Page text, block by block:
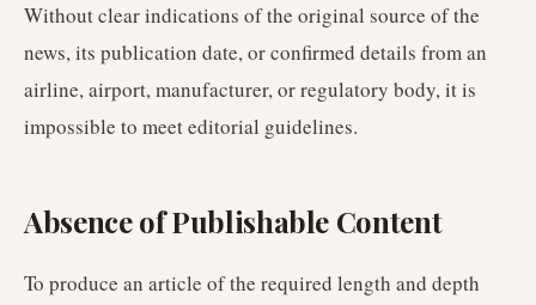
Without clear indications of the original source of the
news, its publication date, or confirmed details from an
airline, airport, manufacturer, or regulatory body, it is
impossible to meet editorial guidelines.
Absence of Publishable Content
To produce an article of the required length and depth